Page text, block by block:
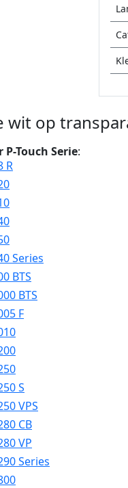
op
Touch Serie:
R
Series
BTS
BTS
F
S
VPS
CB
VP
Series